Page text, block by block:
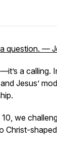
question. —
a calling.
Jesus’
we
Christ-